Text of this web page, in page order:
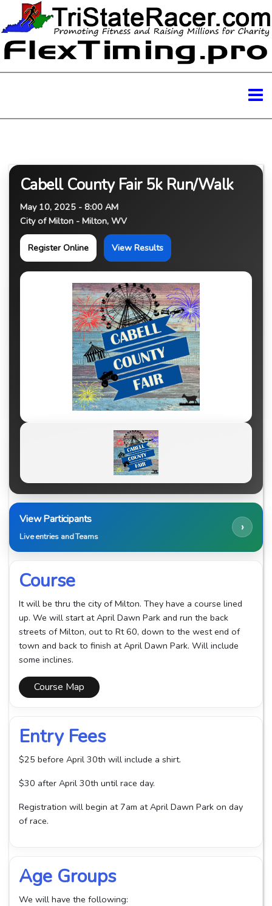
Cabell County Fair 5k Run/Walk
May 10, 2025 - 8:00 AM
City of Milton - Milton, WV
Register Online View Results
View Participants
Live entries and Teams
›
Course
It will be thru the city of Milton. They have a course lined
up. We will start at April Dawn Park and run the back
streets of Milton, out to Rt 60, down to the west end of
town and back to finish at April Dawn Park. Will include
some inclines.
Course Map
Entry Fees
$25 before April 30th will include a shirt.
$30 after April 30th until race day.
Registration will begin at 7am at April Dawn Park on day
of race.
Age Groups
We will have the following: